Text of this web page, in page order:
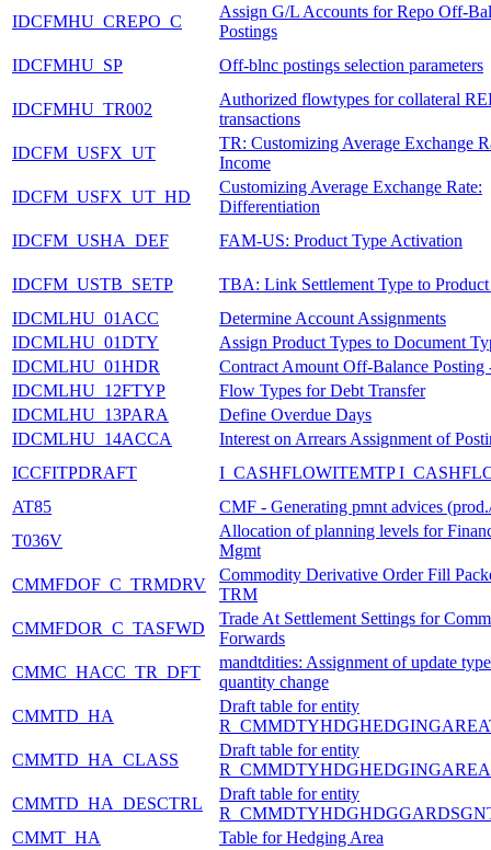
IDCFMHU_CREPO_C
Assign G/L Accounts for Repo Off-
Postings
IDCFMHU_SP
Off-blnc postings selection parameters
IDCFMHU_TR002
Authorized flowtypes for collateral
transactions
IDCFM_USFX_UT
TR: Customizing Average Exchange
Income
IDCFM_USFX_UT_HD
Customizing Average Exchange Rate:
Differentiation
IDCFM_USHA_DEF
FAM-US: Product Type Activation
IDCFM_USTB_SETP
TBA: Link Settlement Type to Product
IDCMLHU_01ACC
Determine Account Assignments
IDCMLHU_01DTY
Assign Product Types to Document
IDCMLHU_01HDR
Contract Amount Off-Balance Posting
IDCMLHU_12FTYP
Flow Types for Debt Transfer
IDCMLHU_13PARA
Define Overdue Days
IDCMLHU_14ACCA
Interest on Arrears Assignment of
ICCFITPDRAFT
I_CASHFLOWITEMTP
AT85
CMF - Generating pmnt advices
T036V
Allocation of planning levels for
Mgmt
CMMFDOF_C_TRMDRV
Commodity Derivative Order Fill
TRM
CMMFDOR_C_TASFWD
Trade At Settlement Settings for
Forwards
CMMC_HACC_TR_DFT
mandtdities: Assignment of update
quantity change
CMMTD_HA
Draft table for entity
CMMTD_HA_CLASS
Draft table for entity
CMMTD_HA_DESCTRL
Draft table for entity
CMMT_HA
Table for Hedging Area